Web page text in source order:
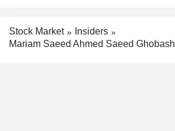
Stock Market
Insiders
Mariam Saeed Ahmed Saeed Ghobash